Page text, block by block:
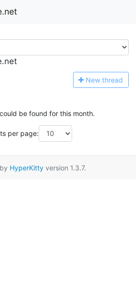
New thread
be found for this month.
per page:
HyperKittyversion 1.3.7.